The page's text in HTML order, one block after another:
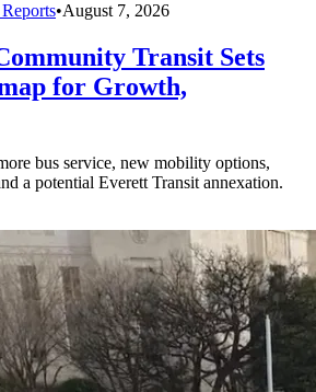
•August 7, 2026
Transit Sets
for Growth,
bus service, new mobility options,
a potential Everett Transit annexation.